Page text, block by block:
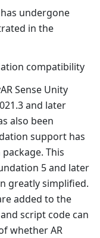
has undergone
in the
compatibility
Sense Unity
and later
also been
support has
This
5 and later
greatly simplified.
added to the
script code can
whether AR